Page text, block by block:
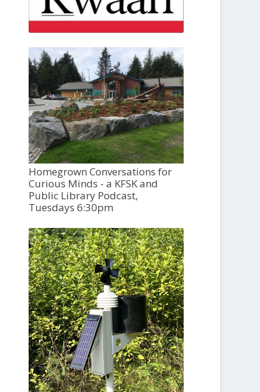
Homegrown Conversations for
Curious Minds - a KFSK and
Public Library Podcast,
Tuesdays 6:30pm